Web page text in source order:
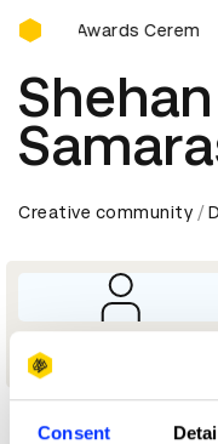
Consent
D&AD Awards
D&AD Awards Ceremony
Shehan
Creative community
Director - Brands